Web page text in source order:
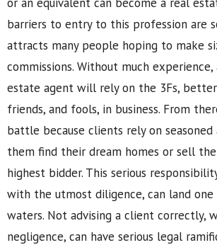
barriers to entry to this profession are
attracts many people hoping to make
commissions. Without much
estate agent will rely on the 3Fs,
friends, and fools, in business. From
battle because clients rely on
them find their dream homes or sell
highest bidder. This serious
with the utmost diligence, can land
waters. Not advising a client correctly,
negligence, can have serious legal